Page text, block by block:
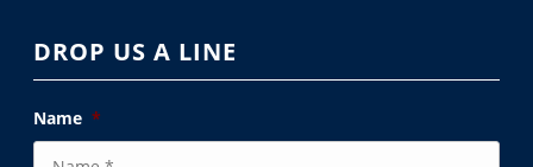
DROP US A LINE
Name *